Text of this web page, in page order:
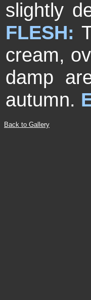
slightly
FLESH:
cream,
damp
autumn.
Back to Gallery